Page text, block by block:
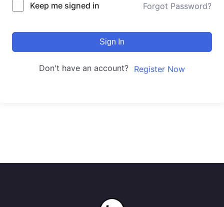
Keep me signed in Forgot Password?
Sign In
Don't have an account? Register Now